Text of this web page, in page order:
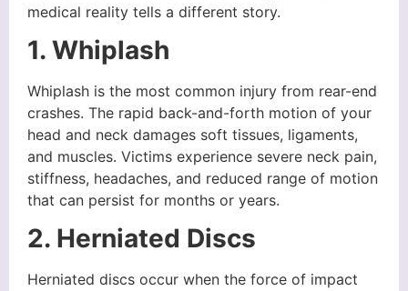
medical reality tells a different story.
1. Whiplash
Whiplash is the most common injury from rear-end
crashes. The rapid back-and-forth motion of your
head and neck damages soft tissues, ligaments,
and muscles. Victims experience severe neck pain,
stiffness, headaches, and reduced range of motion
that can persist for months or years.
2. Herniated Discs
Herniated discs occur when the force of impact